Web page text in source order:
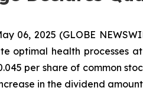
06, 2025 (GLOBE
optimal health processes
per share of common
in the dividend